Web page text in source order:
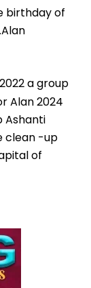
birthday of
a group
Alan 2024
Ashanti
clean -up
of